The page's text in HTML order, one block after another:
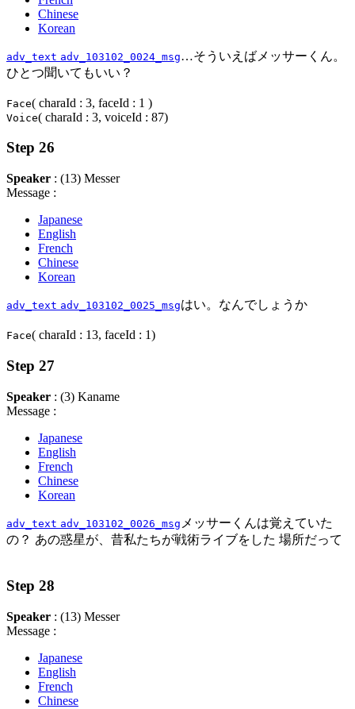
Chinese
Korean
adv_text adv_103102_0024_msg…そういえばメッサーくん。
ひとつ聞いてもいい？
Face( charaId : 3, faceId : 1 )
Voice( charaId : 3, voiceId : 87)
Step 26
Speaker : (13) Messer
Message :
Japanese
English
French
Chinese
Korean
adv_text adv_103102_0025_msgはい。なんでしょうか
Face( charaId : 13, faceId : 1)
Step 27
Speaker : (3) Kaname
Message :
Japanese
English
French
Chinese
Korean
adv_text adv_103102_0026_msg メッサーくんは覚えていた
の？ あの惑星が、昔私たちが戦術ライブをした 場所だって
Step 28
Speaker : (13) Messer
Message :
Japanese
English
French
Chinese